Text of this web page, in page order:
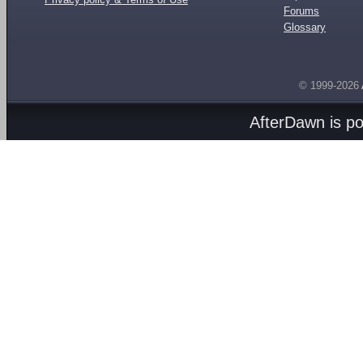
Forums
Glossary
© 1999-2026
AfterDawn is